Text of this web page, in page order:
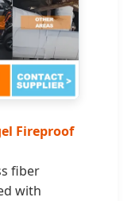
Fireproof
fiber
with